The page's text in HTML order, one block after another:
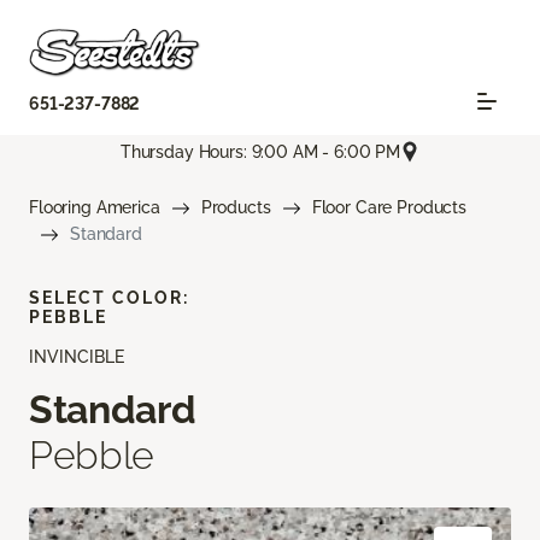
651-237-7882
Thursday Hours: 9:00 AM - 6:00 PM
Flooring America Products
Floor Care Products
Standard
INVINCIBLE
Standard
Pebble
SELECT COLOR:
PEBBLE